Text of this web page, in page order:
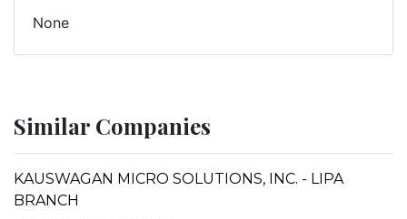
None
Similar Companies
KAUSWAGAN MICRO SOLUTIONS, INC. - LIPA
BRANCH